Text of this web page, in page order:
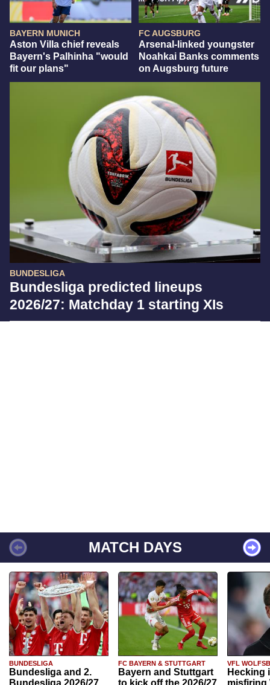
BAYERN MUNICH
Aston Villa chief reveals
Bayern's Palhinha "would
fit our plans"
FC AUGSBURG
Arsenal-linked youngster
Noahkai Banks comments
on Augsburg future
BUNDESLIGA
Bundesliga predicted lineups
2026/27: Matchday 1 starting XIs
MATCH DAYS
BUNDESLIGA
Bundesliga and 2.
Bundesliga 2026/27
FC BAYERN & STUTTGART
Bayern and Stuttgart
to kick off the 2026/27
VFL
Hecking
misfiring